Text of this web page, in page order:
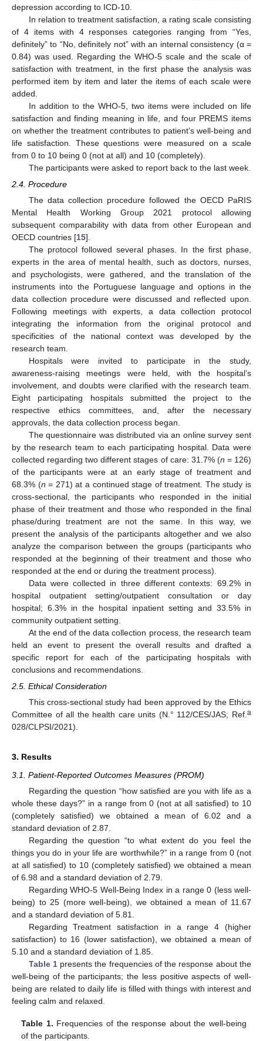
depression according to ICD-10.
In relation to treatment satisfaction, a rating scale consisting
of 4 items with 4 responses categories ranging from “Yes,
definitely” to “No, definitely not” with an internal consistency (α =
0.84) was used. Regarding the WHO-5 scale and the scale of
satisfaction with treatment, in the first phase the analysis was
performed item by item and later the items of each scale were
added.
In addition to the WHO-5, two items were included on life
satisfaction and finding meaning in life, and four PREMS items
on whether the treatment contributes to patient’s well-being and
life satisfaction. These questions were measured on a scale
from 0 to 10 being 0 (not at all) and 10 (completely).
The participants were asked to report back to the last week.
2.4. Procedure
The data collection procedure followed the OECD PaRIS
Mental Health Working Group 2021 protocol allowing
subsequent comparability with data from other European and
OECD countries [15].
The protocol followed several phases. In the first phase,
experts in the area of mental health, such as doctors, nurses,
and psychologists, were gathered, and the translation of the
instruments into the Portuguese language and options in the
data collection procedure were discussed and reflected upon.
Following meetings with experts, a data collection protocol
integrating the information from the original protocol and
specificities of the national context was developed by the
research team.
Hospitals were invited to participate in the study,
awareness-raising meetings were held, with the hospital’s
involvement, and doubts were clarified with the research team.
Eight participating hospitals submitted the project to the
respective ethics committees, and, after the necessary
approvals, the data collection process began.
The questionnaire was distributed via an online survey sent
by the research team to each participating hospital. Data were
collected regarding two different stages of care: 31.7% (n = 126)
of the participants were at an early stage of treatment and
68.3% (n = 271) at a continued stage of treatment. The study is
cross-sectional, the participants who responded in the initial
phase of their treatment and those who responded in the final
phase/during treatment are not the same. In this way, we
present the analysis of the participants altogether and we also
analyze the comparison between the groups (participants who
responded at the beginning of their treatment and those who
responded at the end or during the treatment process).
Data were collected in three different contexts: 69.2% in
hospital outpatient setting/outpatient consultation or day
hospital; 6.3% in the hospital inpatient setting and 33.5% in
community outpatient setting.
At the end of the data collection process, the research team
held an event to present the overall results and drafted a
specific report for each of the participating hospitals with
conclusions and recommendations.
2.5. Ethical Consideration
This cross-sectional study had been approved by the Ethics
Committee of all the health care units (N.° 112/CES/JAS; Ref. a
028/CLPSI/2021).
3. Results
3.1. Patient-Reported Outcomes Measures (PROM)
Regarding the question “how satisfied are you with life as a
whole these days?” in a range from 0 (not at all satisfied) to 10
(completely satisfied) we obtained a mean of 6.02 and a
standard deviation of 2.87.
Regarding the question “to what extent do you feel the
things you do in your life are worthwhile?” in a range from 0 (not
at all satisfied) to 10 (completely satisfied) we obtained a mean
of 6.98 and a standard deviation of 2.79.
Regarding WHO-5 Well-Being Index in a range 0 (less well-
being) to 25 (more well-being), we obtained a mean of 11.67
and a standard deviation of 5.81.
Regarding Treatment satisfaction in a range 4 (higher
satisfaction) to 16 (lower satisfaction), we obtained a mean of
5.10 and a standard deviation of 1.85.
Table 1presents the frequencies of the response about the
well-being of the participants; the less positive aspects of well-
being are related to daily life is filled with things with interest and
feeling calm and relaxed.
Table 1. Frequencies of the response about the well-being
of the participants.